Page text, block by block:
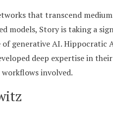
that transcend
models, Story is taking a
generative AI. Hippocratic
deep expertise in
involved.